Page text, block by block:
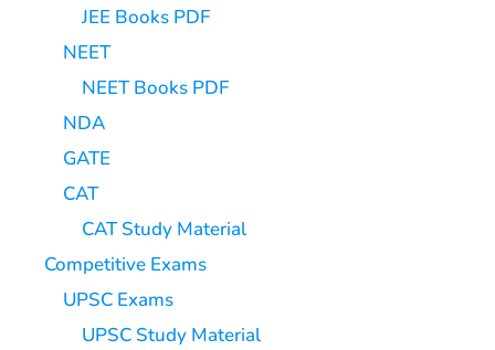
JEE Books PDF
NEET
NEET Books PDF
NDA
GATE
CAT
CAT Study Material
Competitive Exams
UPSC Exams
UPSC Study Material